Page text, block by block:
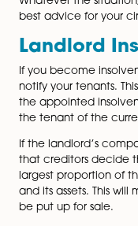
substantial
properties.
All businesses will
Whatever the
best advice for
Landlord
If you become
notify your